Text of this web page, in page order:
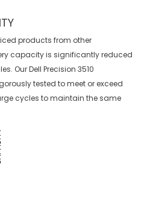
products from other
capacity is significantly reduced
Our Dell Precision 3510
tested to meet or exceed
cycles to maintain the same